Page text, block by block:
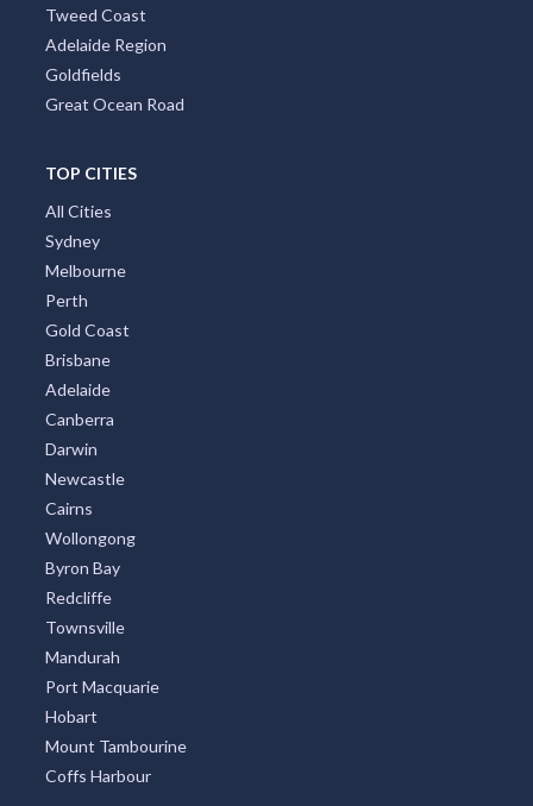
Tweed Coast
Adelaide Region
Goldfields
Great Ocean Road
TOP CITIES
All Cities
Sydney
Melbourne
Perth
Gold Coast
Brisbane
Adelaide
Canberra
Darwin
Newcastle
Cairns
Wollongong
Byron Bay
Redcliffe
Townsville
Mandurah
Port Macquarie
Hobart
Mount Tambourine
Coffs Harbour